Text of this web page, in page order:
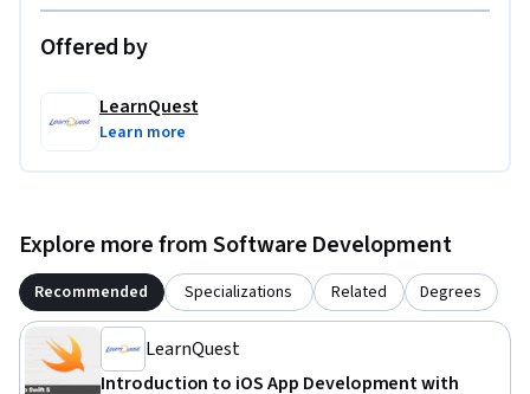
Offered by
LearnQuest
Learn more
Explore more from Software Development
Recommended Specializations Related Degrees
LearnQuest
Introduction to iOS App Development with